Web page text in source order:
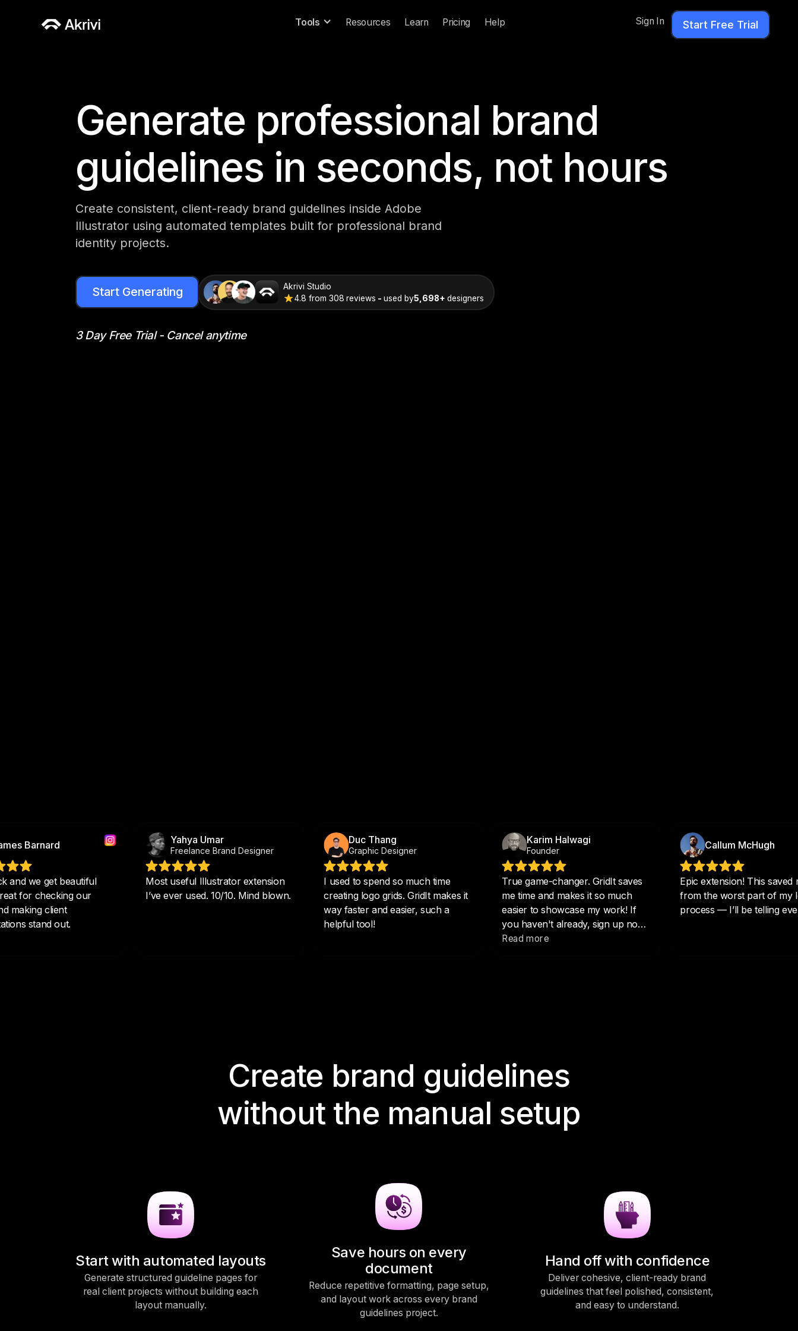
Tools Resources Learn Pricing Help Sign In Start Free Trial
Generate professional brand
guidelines in seconds, not hours
Create consistent, client-ready brand guidelines inside Adobe
Illustrator using automated templates built for professional brand
identity projects.
Start Generating
Akrivi Studio
4.8 from308 reviews -used by5,698+designers
3 Day Free Trial - Cancel anytime
Create brand guidelines
without the manual setup
Start with automated layouts
Generate structured guideline pages for
real client projects without building each
layout manually.
Save hours on every
document
Reduce repetitive formatting, page setup,
and layout work across every brand
guidelines project.
Hand off with confidence
Deliver cohesive, client-ready brand
guidelines that feel polished, consistent,
and easy to understand.